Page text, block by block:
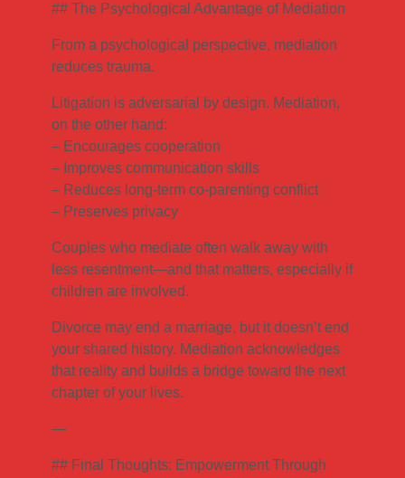
## The Psychological Advantage of Mediation
From a psychological perspective, mediation
reduces trauma.
Litigation is adversarial by design. Mediation,
on the other hand:
– Encourages cooperation
– Improves communication skills
– Reduces long-term co-parenting conflict
– Preserves privacy
Couples who mediate often walk away with
less resentment—and that matters, especially if
children are involved.
Divorce may end a marriage, but it doesn’t end
your shared history. Mediation acknowledges
that reality and builds a bridge toward the next
chapter of your lives.
—
## Final Thoughts: Empowerment Through